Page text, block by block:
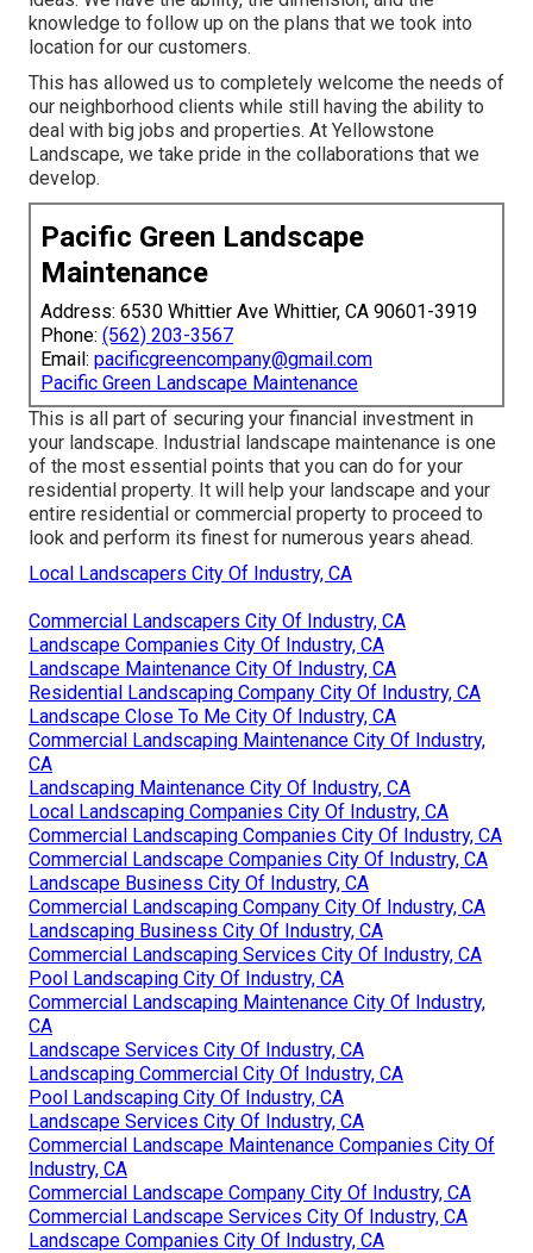
knowledge to follow up on the plans that we took into
location for our customers.
This has allowed us to completely welcome the needs of
our neighborhood clients while still having the ability to
deal with big jobs and properties. At Yellowstone
Landscape, we take pride in the collaborations that we
develop.
Pacific Green Landscape
Maintenance
Address: 6530 Whittier Ave Whittier, CA 90601-3919
Phone: (562) 203-3567
Email: pacificgreencompany@gmail.com
Pacific Green Landscape Maintenance
This is all part of securing your financial investment in
your landscape. Industrial landscape maintenance is one
of the most essential points that you can do for your
residential property. It will help your landscape and your
entire residential or commercial property to proceed to
look and perform its finest for numerous years ahead.
Local Landscapers City Of Industry, CA
Commercial Landscapers City Of Industry, CA
Landscape Companies City Of Industry, CA
Landscape Maintenance City Of Industry, CA
Residential Landscaping Company City Of Industry, CA
Landscape Close To Me City Of Industry, CA
Commercial Landscaping Maintenance City Of Industry,
CA
Landscaping Maintenance City Of Industry, CA
Local Landscaping Companies City Of Industry, CA
Commercial Landscaping Companies City Of Industry, CA
Commercial Landscape Companies City Of Industry, CA
Landscape Business City Of Industry, CA
Commercial Landscaping Company City Of Industry, CA
Landscaping Business City Of Industry, CA
Commercial Landscaping Services City Of Industry, CA
Pool Landscaping City Of Industry, CA
Commercial Landscaping Maintenance City Of Industry,
CA
Landscape Services City Of Industry, CA
Landscaping Commercial City Of Industry, CA
Pool Landscaping City Of Industry, CA
Landscape Services City Of Industry, CA
Commercial Landscape Maintenance Companies City Of
Industry, CA
Commercial Landscape Company City Of Industry, CA
Commercial Landscape Services City Of Industry, CA
Landscape Companies City Of Industry, CA